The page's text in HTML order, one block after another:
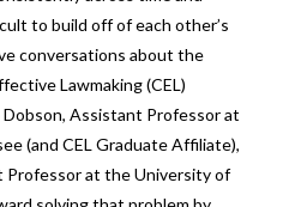
to build off of each other’s
conversations about the
Lawmaking (CEL)
Dobson, Assistant Professor at
(and CEL Graduate Affiliate),
Professor at the University of